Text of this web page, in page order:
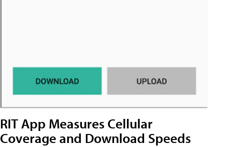
RIT App Measures Cellular
Coverage and Download Speeds